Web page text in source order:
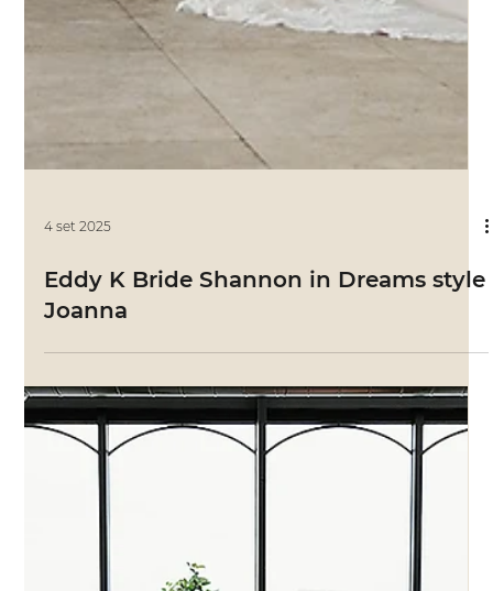
Eddy K Bride Ali in Sky style Priscilla